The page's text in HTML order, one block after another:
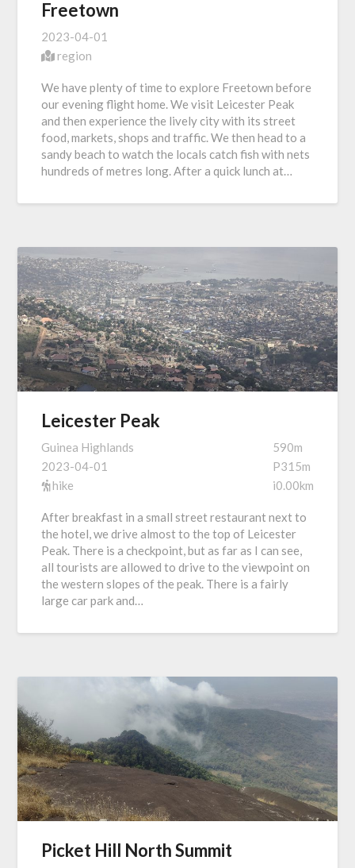
Freetown
2023-04-01
region
We have plenty of time to explore Freetown before
our evening flight home. We visit Leicester Peak
and then experience the lively city with its street
food, markets, shops and traffic. We then head to a
sandy beach to watch the locals catch fish with nets
hundreds of metres long. After a quick lunch at…
Leicester Peak
Guinea Highlands
2023-04-01
hike
590m
P315m
i0.00km
After breakfast in a small street restaurant next to
the hotel, we drive almost to the top of Leicester
Peak. There is a checkpoint, but as far as I can see,
all tourists are allowed to drive to the viewpoint on
the western slopes of the peak. There is a fairly
large car park and…
Picket Hill North Summit